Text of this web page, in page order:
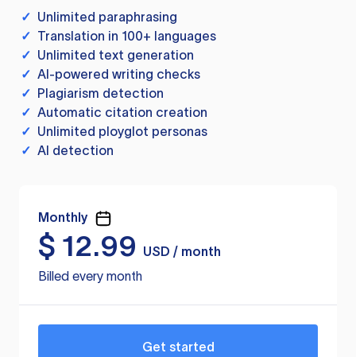
✓ Unlimited paraphrasing
✓ Translation in 100+ languages
✓ Unlimited text generation
✓ AI-powered writing checks
✓ Plagiarism detection
✓ Automatic citation creation
✓ Unlimited ployglot personas
✓ AI detection
Monthly
$ 12.99
USD / month
Billed every month
Get started